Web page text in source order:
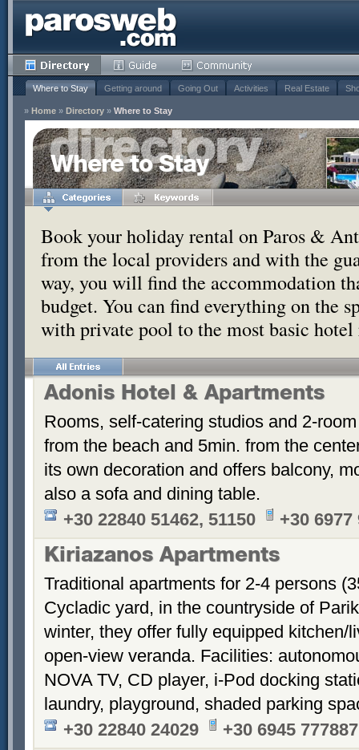
Where to Stay Getting around Going Out Activities Real Estate
» Home » Directory » Where to Stay
Where to Stay
Book your holiday rental on Paros &
from the local providers and with the
way, you will find the accommodation
budget. You can find everything on the
with private pool to the most basic
Adonis Hotel & Apartments
Rooms, self-catering studios and 2-
from the beach and 5min. from the
its own decoration and offers balcony,
also a sofa and dining table.
+30 22840 51462, 51150
+30 6977
Kiriazanos Apartments
Traditional apartments for 2-4 persons
Cycladic yard, in the countryside of
winter, they offer fully equipped kitchen/
open-view veranda. Facilities:
NOVA TV, CD player, i-Pod docking
laundry, playground, shaded parking
+30 22840 24029
+30 6945 777887